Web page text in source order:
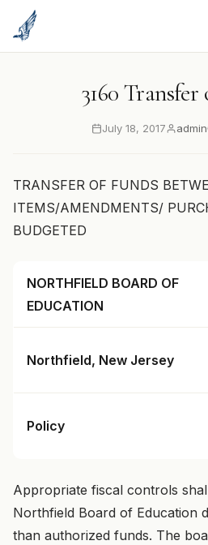
content
3160
July 18, 2017 admin
TRANSFER OF FUNDS
ITEMS/AMENDMENTS/
BUDGETED
NORTHFIELD BOARD OF
EDUCATION
Northfield, New Jersey
Policy
Appropriate fiscal controls
Northfield Board of Education
than authorized funds. The